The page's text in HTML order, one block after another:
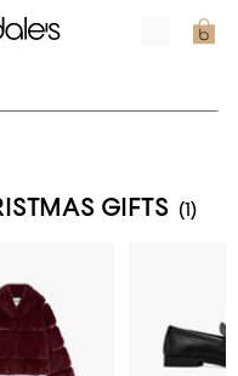
GIFTS (1)